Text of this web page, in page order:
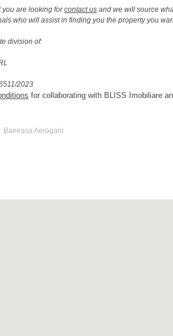
you are looking forcontact us and we will source
who will assist in finding you the property you
division of:
2023
for collaborating with BLISS Imobiliare
Baneasa Aerogarii